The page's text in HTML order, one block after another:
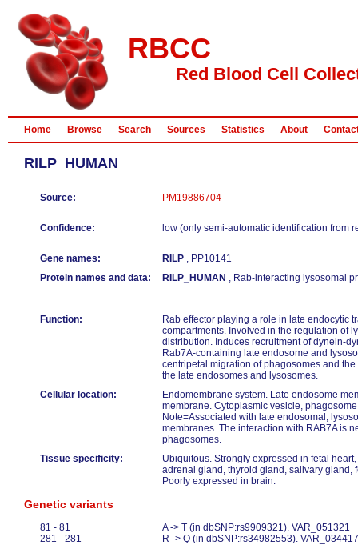
RBCC
Red Blood Cell
Home Browse Search Sources Statistics About
RILP_HUMAN
Source: PM19886704
Confidence: low (only semi-automatic identification from
Gene names: RILP , PP10141
Protein names and data:
RILP_HUMAN , Rab-interacting lysosomal
Function:
Rab effector playing a role in late endocytic
compartments. Involved in the regulation of
distribution. Induces recruitment of dynein-
Rab7A-containing late endosome and
centripetal migration of phagosomes and
the late endosomes and lysosomes.
Cellular location:
Endomembrane system. Late endosome
membrane. Cytoplasmic vesicle,
Note=Associated with late endosomal,
membranes. The interaction with RAB7A is
phagosomes.
Tissue specificity:
Ubiquitous. Strongly expressed in fetal
adrenal gland, thyroid gland, salivary gland,
Poorly expressed in brain.
Genetic variants
81 - 81
A -> T (in dbSNP:rs9909321). VAR_051321
281 - 281
R -> Q (in dbSNP:rs34982553). VAR_034417